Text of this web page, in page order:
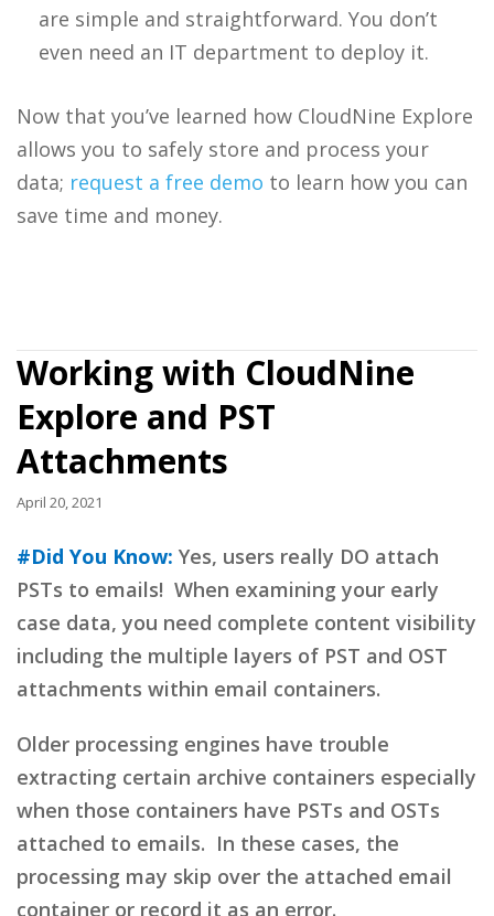
are simple and straightforward. You don’t
even need an IT department to deploy it.
Now that you’ve learned how CloudNine Explore
allows you to safely store and process your
data; request a free demo to learn how you can
save time and money.
Working with CloudNine
Explore and PST
Attachments
April 20, 2021
#Did You Know: Yes, users really DO attach
PSTs to emails! When examining your early
case data, you need complete content visibility
including the multiple layers of PST and OST
attachments within email containers.
Older processing engines have trouble
extracting certain archive containers especially
when those containers have PSTs and OSTs
attached to emails. In these cases, the
processing may skip over the attached email
container or record it as an error.